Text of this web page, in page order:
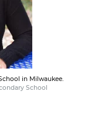
in Milwaukee.
School